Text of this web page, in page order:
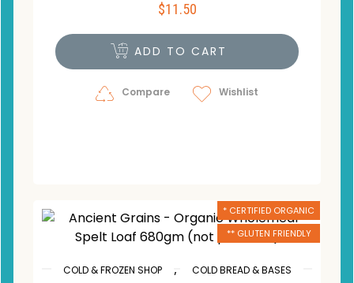
$11.50
ADD TO CART
Compare Wishlist
* CERTIFIED ORGANIC
** GLUTEN FRIENDLY
COLD & FROZEN SHOP , COLD BREAD & BASES